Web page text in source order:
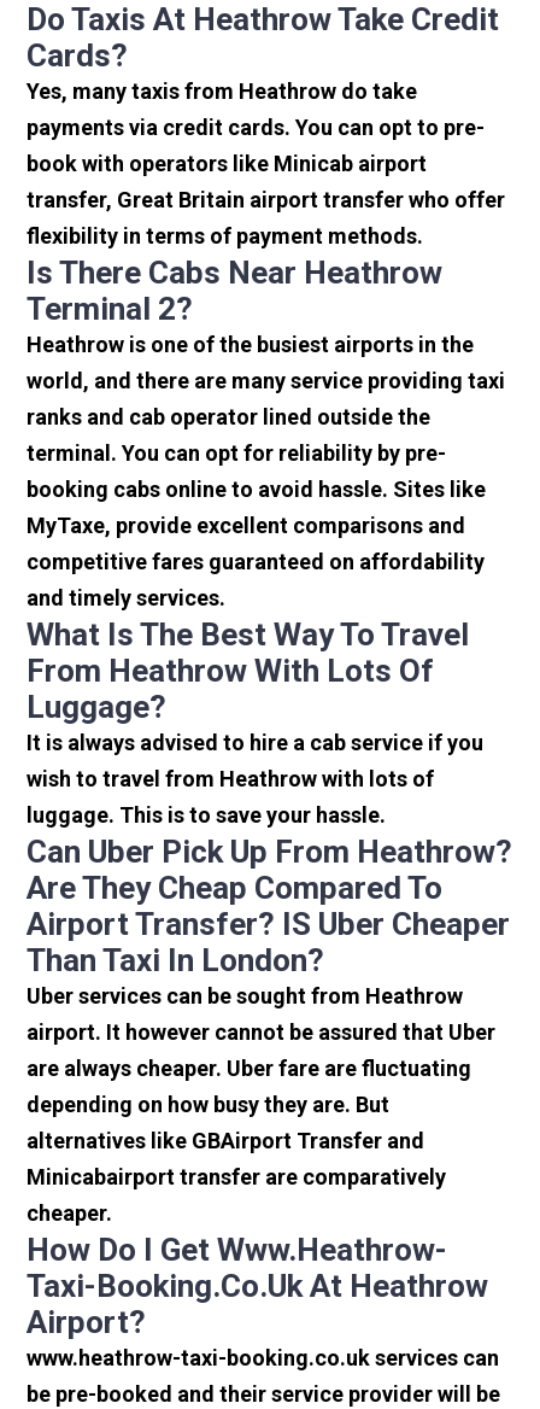
Do Taxis At Heathrow Take Credit
Cards?
Yes, many taxis from Heathrow do take
payments via credit cards. You can opt to pre-
book with operators like Minicab airport
transfer, Great Britain airport transfer who offer
flexibility in terms of payment methods.
Is There Cabs Near Heathrow
Terminal 2?
Heathrow is one of the busiest airports in the
world, and there are many service providing taxi
ranks and cab operator lined outside the
terminal. You can opt for reliability by pre-
booking cabs online to avoid hassle. Sites like
MyTaxe, provide excellent comparisons and
competitive fares guaranteed on affordability
and timely services.
What Is The Best Way To Travel
From Heathrow With Lots Of
Luggage?
It is always advised to hire a cab service if you
wish to travel from Heathrow with lots of
luggage. This is to save your hassle.
Can Uber Pick Up From Heathrow?
Are They Cheap Compared To
Airport Transfer? IS Uber Cheaper
Than Taxi In London?
Uber services can be sought from Heathrow
airport. It however cannot be assured that Uber
are always cheaper. Uber fare are fluctuating
depending on how busy they are. But
alternatives like GBAirport Transfer and
Minicabairport transfer are comparatively
cheaper.
How Do I Get Www.heathrow-
Taxi-Booking.co.uk At Heathrow
Airport?
www.heathrow-taxi-booking.co.uk services can
be pre-booked and their service provider will be